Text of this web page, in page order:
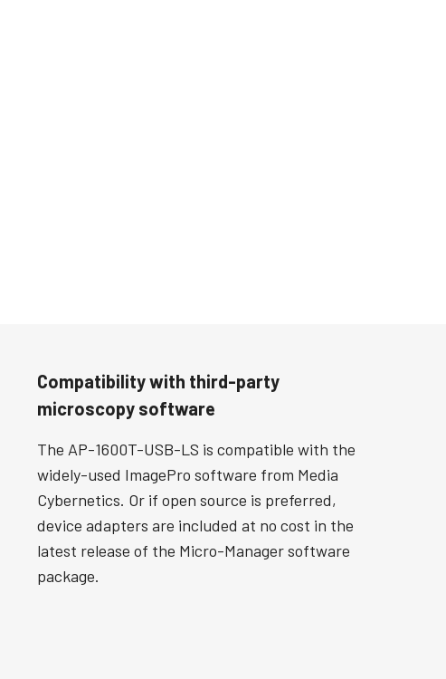
Compatibility with third-party
microscopy software
The AP-1600T-USB-LS is compatible with the
widely-used ImagePro software from Media
Cybernetics. Or if open source is preferred,
device adapters are included at no cost in the
latest release of the Micro-Manager software
package.